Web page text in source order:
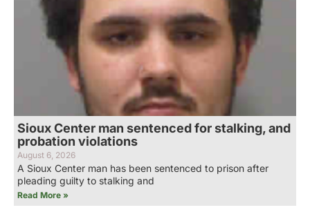
Sioux Center man sentenced for stalking, and
probation violations
August 6, 2026
A Sioux Center man has been sentenced to prison after
pleading guilty to stalking and
Read More »